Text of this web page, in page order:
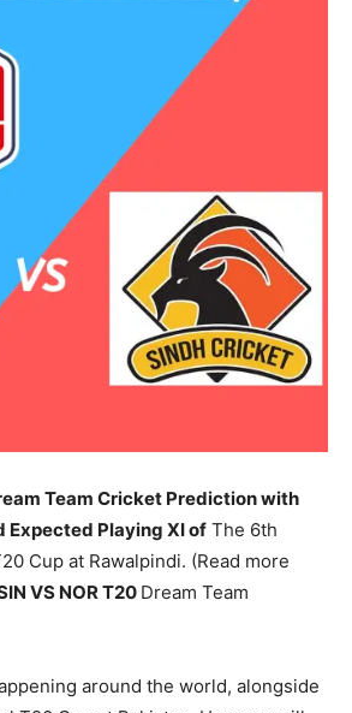
Team Cricket Prediction with
Expected Playing XI of The 6th
Cup at Rawalpindi. (Read more
VS NOR T20 Dream Team
around the world, alongside